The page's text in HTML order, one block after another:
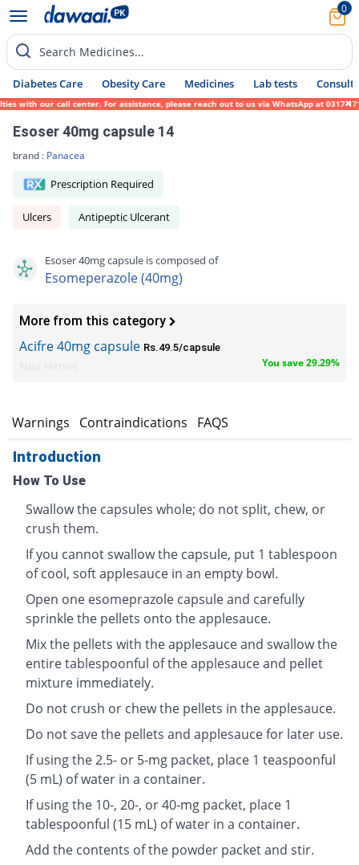
0
Search Medicines...
Diabetes Care Obesity Care Medicines Lab tests Consult
our call center. For assistance, please reach out to us via WhatsApp at 0317-
Esoser 40mg capsule 14
brand : Panacea
Prescription Required
Ulcers Antipeptic Ulcerant
Esoser 40mg capsule is composed of
Esomeperazole (40mg)
More from this category
Acifre 40mg capsule Rs.49.5/capsule
You save 29.29%
Warnings Contraindications FAQS
Introduction
How To Use
Swallow the capsules whole; do not split, chew, or
crush them.
If you cannot swallow the capsule, put 1 tablespoon
of cool, soft applesauce in an empty bowl.
Open one esomeprazole capsule and carefully
sprinkle the pellets onto the applesauce.
Mix the pellets with the applesauce and swallow the
entire tablespoonful of the applesauce and pellet
mixture immediately.
Do not crush or chew the pellets in the applesauce.
Do not save the pellets and applesauce for later use.
If using the 2.5- or 5-mg packet, place 1 teaspoonful
(5 mL) of water in a container.
If using the 10-, 20-, or 40-mg packet, place 1
tablespoonful (15 mL) of water in a container.
Add the contents of the powder packet and stir.